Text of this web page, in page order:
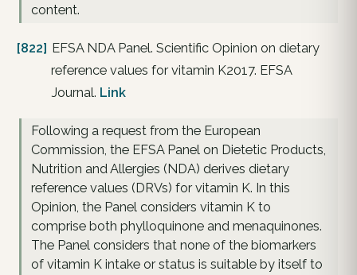
content.
[822]
EFSA NDA Panel. Scientific Opinion on dietary
reference values for vitamin K2017. EFSA
Journal. Link
Following a request from the European
Commission, the EFSA Panel on Dietetic Products,
Nutrition and Allergies (NDA) derives dietary
reference values (DRVs) for vitamin K. In this
Opinion, the Panel considers vitamin K to
comprise both phylloquinone and menaquinones.
The Panel considers that none of the biomarkers
of vitamin K intake or status is suitable by itself to